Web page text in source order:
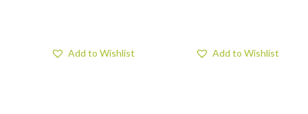
Add to Wishlist Add to Wishlist